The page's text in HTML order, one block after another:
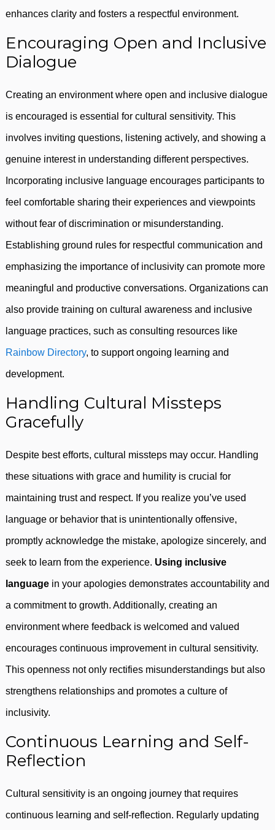
enhances clarity and fosters a respectful environment.
Encouraging Open and Inclusive
Dialogue
Creating an environment where open and inclusive dialogue
is encouraged is essential for cultural sensitivity. This
involves inviting questions, listening actively, and showing a
genuine interest in understanding different perspectives.
Incorporating inclusive language encourages participants to
feel comfortable sharing their experiences and viewpoints
without fear of discrimination or misunderstanding.
Establishing ground rules for respectful communication and
emphasizing the importance of inclusivity can promote more
meaningful and productive conversations. Organizations can
also provide training on cultural awareness and inclusive
language practices, such as consulting resources like
Rainbow Directory, to support ongoing learning and
development.
Handling Cultural Missteps
Gracefully
Despite best efforts, cultural missteps may occur. Handling
these situations with grace and humility is crucial for
maintaining trust and respect. If you realize you’ve used
language or behavior that is unintentionally offensive,
promptly acknowledge the mistake, apologize sincerely, and
seek to learn from the experience. Using inclusive
language in your apologies demonstrates accountability and
a commitment to growth. Additionally, creating an
environment where feedback is welcomed and valued
encourages continuous improvement in cultural sensitivity.
This openness not only rectifies misunderstandings but also
strengthens relationships and promotes a culture of
inclusivity.
Continuous Learning and Self-
Reflection
Cultural sensitivity is an ongoing journey that requires
continuous learning and self-reflection. Regularly updating